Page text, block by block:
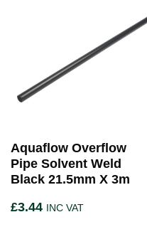
Aquaflow Overflow
Pipe Solvent Weld
Black 21.5mm X 3m
£3.44 INC VAT